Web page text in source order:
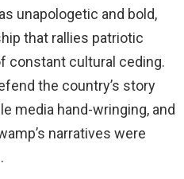
unapologetic and bold,
that rallies patriotic
constant cultural ceding.
the country’s story
media hand-wringing, and
narratives were